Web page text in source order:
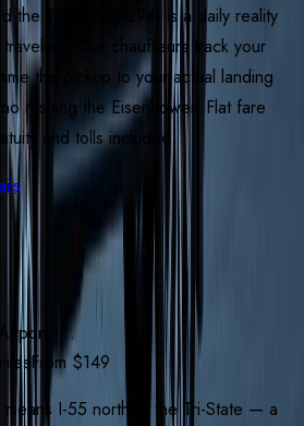
the Tri-State (I-294) is a daily reality
Our chauffeurs track your
the pickup to your actual landing
rushing the Eisenhower. Flat fare
and tolls included.
(…
From $149
I-55 north to the Tri-State — a